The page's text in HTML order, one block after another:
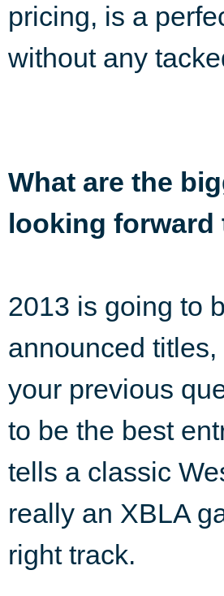
pricing, is a
without any
What are the
looking
2013 is going to
announced titles,
your previous
to be the best
tells a classic
really an XBLA
right track.